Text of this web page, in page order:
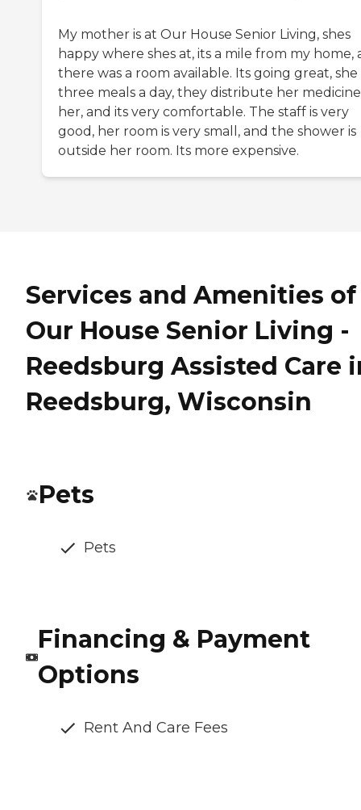
My mother is at Our House Senior Living, shes
happy where shes at, its a mile from my home,
there was a room available. Its going great, she
three meals a day, they distribute her
her, and its very comfortable. The staff is very
good, her room is very small, and the shower is
outside her room. Its more expensive.
Services and Amenities of
Our House Senior Living -
Reedsburg Assisted Care
Reedsburg, Wisconsin
Pets
Pets
Financing & Payment
Options
Rent And Care Fees